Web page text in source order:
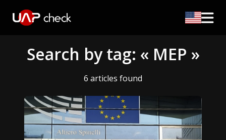
Search by tag: « MEP »
6 articles found